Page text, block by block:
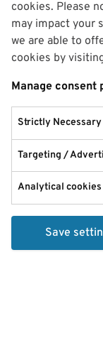
cookies. Please
may impact your
we are able to
cookies by
Manage consent
Strictly Necessary
Targeting /
Analytical cookies
Save